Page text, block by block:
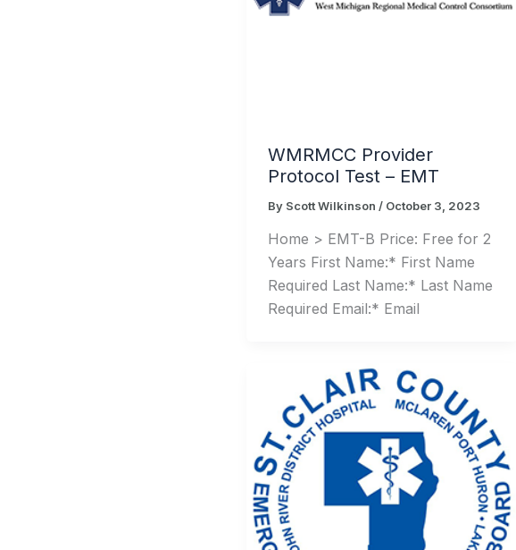
WMRMCC Provider
Protocol Test – EMT
By Scott Wilkinson / October 3, 2023
Home > EMT-B Price: Free for 2
Years First Name:* First Name
Required Last Name:* Last Name
Required Email:* Email